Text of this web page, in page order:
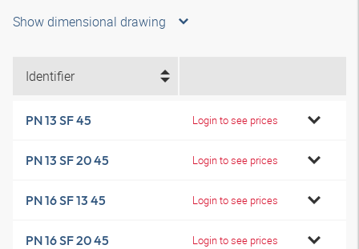
Show dimensional drawing
Identifier
PN 13 SF 45 Login to see prices
PN 13 SF 20 45 Login to see prices
PN 16 SF 13 45 Login to see prices
PN 16 SF 20 45 Login to see prices